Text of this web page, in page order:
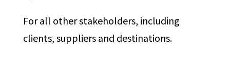
For all other stakeholders, including
clients, suppliers and destinations.